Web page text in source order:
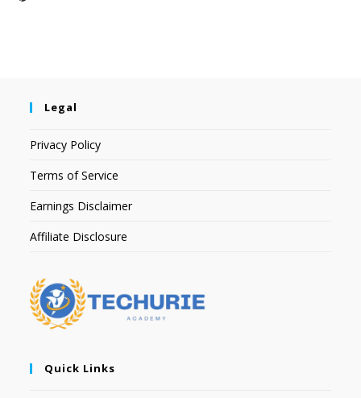
Legal
Privacy Policy
Terms of Service
Earnings Disclaimer
Affiliate Disclosure
Quick Links